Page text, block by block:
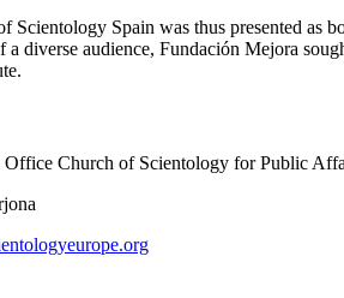
Scientology Spain was thus presented as
a diverse audience, Fundación Mejora
Office Church of Scientology for Public